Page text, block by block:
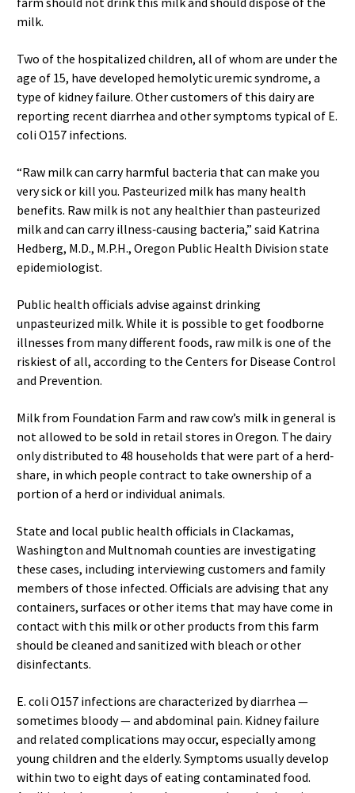
milk.
Two of the hospitalized children, all of whom are under the
age of 15, have developed hemolytic uremic syndrome, a
type of kidney failure. Other customers of this dairy are
reporting recent diarrhea and other symptoms typical of E.
coli O157 infections.
“Raw milk can carry harmful bacteria that can make you
very sick or kill you. Pasteurized milk has many health
benefits. Raw milk is not any healthier than pasteurized
milk and can carry illness‐causing bacteria,” said Katrina
Hedberg, M.D., M.P.H., Oregon Public Health Division state
epidemiologist.
Public health officials advise against drinking
unpasteurized milk. While it is possible to get foodborne
illnesses from many different foods, raw milk is one of the
riskiest of all, according to the Centers for Disease Control
and Prevention.
Milk from Foundation Farm and raw cow’s milk in general is
not allowed to be sold in retail stores in Oregon. The dairy
only distributed to 48 households that were part of a herd‐
share, in which people contract to take ownership of a
portion of a herd or individual animals.
State and local public health officials in Clackamas,
Washington and Multnomah counties are investigating
these cases, including interviewing customers and family
members of those infected. Officials are advising that any
containers, surfaces or other items that may have come in
contact with this milk or other products from this farm
should be cleaned and sanitized with bleach or other
disinfectants.
E. coli O157 infections are characterized by diarrhea —
sometimes bloody — and abdominal pain. Kidney failure
and related complications may occur, especially among
young children and the elderly. Symptoms usually develop
within two to eight days of eating contaminated food.